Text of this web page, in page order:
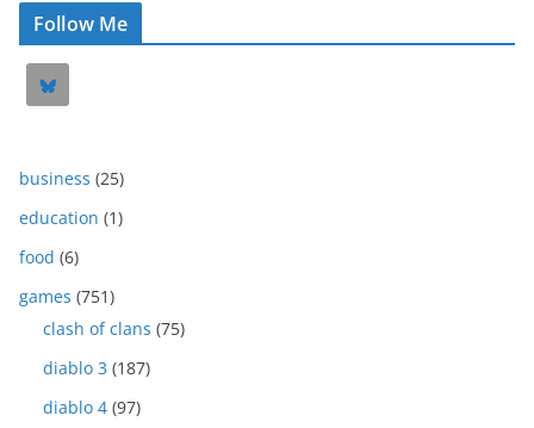
Follow Me
business (25)
education (1)
food (6)
games (751)
clash of clans (75)
diablo 3 (187)
diablo 4 (97)